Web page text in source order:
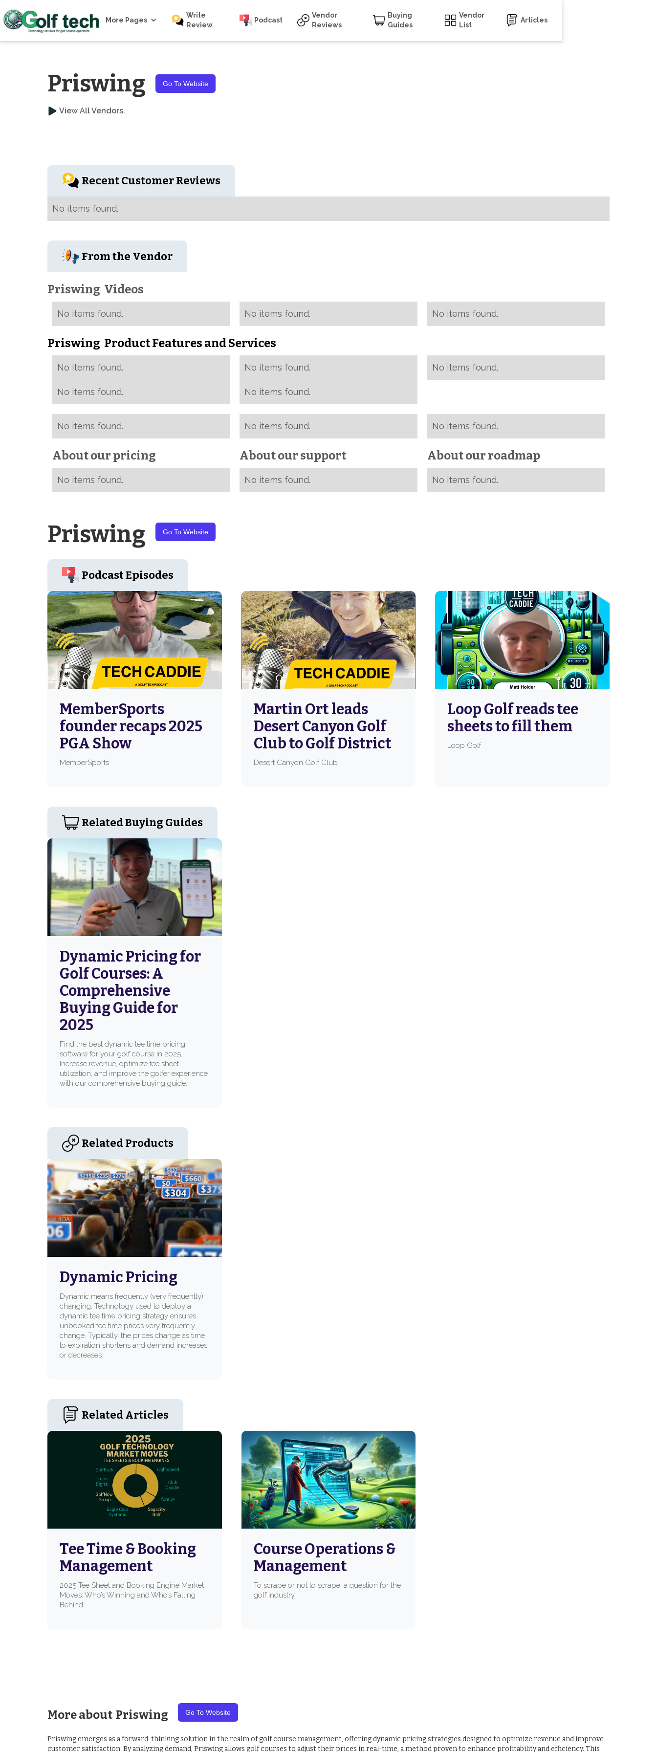
More Pages
Write
Review
Podcast
Vendor
Reviews
Buying
Guides
Vendor
List
Articles
Priswing Go To Website
View All Vendors.
Recent Customer Reviews
No items found.
From the Vendor
Priswing Videos
No items found. No items found. No items found.
Priswing Product Features and Services
No items found.
No items found.
No items found.
No items found.
No items found.
No items found. No items found. No items found.
About our pricing
No items found.
About our support
No items found.
About our roadmap
No items found.
Priswing Go To Website
Podcast Episodes
MemberSports
founder recaps 2025
PGA Show
MemberSports
Martin Ort leads
Desert Canyon Golf
Club to Golf District
Desert Canyon Golf Club
Loop Golf reads tee
sheets to fill them
Loop Golf
Related Buying Guides
Dynamic Pricing for
Golf Courses: A
Comprehensive
Buying Guide for
2025
Find the best dynamic tee time pricing
software for your golf course in 2025.
Increase revenue, optimize tee sheet
utilization, and improve the golfer experience
with our comprehensive buying guide.
Related Products
Dynamic Pricing
Dynamic means frequently (very frequently)
changing. Technology used to deploy a
dynamic tee time pricing strategy ensures
unbooked tee time prices very frequently
change. Typically, the prices change as time
to expiration shortens and demand increases
or decreases.
Related Articles
Tee Time & Booking
Management
2025 Tee Sheet and Booking Engine Market
Moves: Who’s Winning and Who’s Falling
Behind
Course Operations &
Management
To scrape or not to scrape, a question for the
golf industry
More about Priswing Go To Website
Priswing emerges as a forward-thinking solution in the realm of golf course management, offering dynamic pricing strategies designed to optimize revenue and improve
customer satisfaction. By analyzing demand, Priswing allows golf courses to adjust their prices in real-time, a method proven to enhance profitability and efficiency. This